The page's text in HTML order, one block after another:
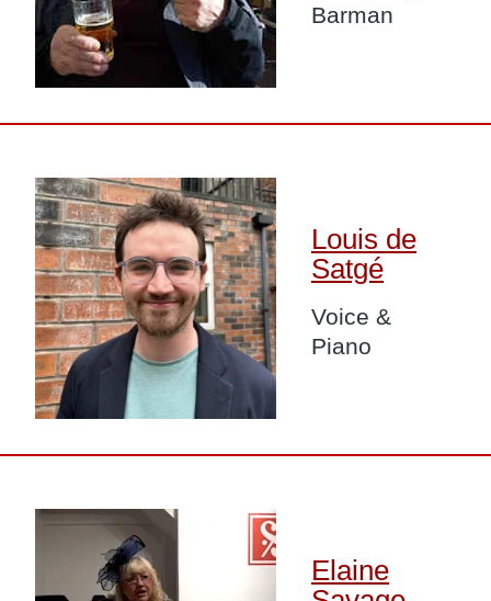
Barman
Image
Louis de
Satgé
Voice &
Piano
Image
Elaine